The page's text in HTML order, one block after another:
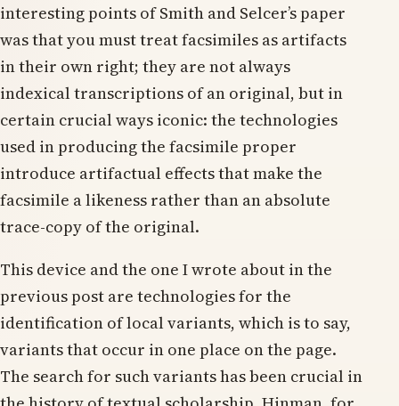
interesting points of Smith and Selcer’s paper
was that you must treat facsimiles as artifacts
in their own right; they are not always
indexical transcriptions of an original, but in
certain crucial ways iconic: the technologies
used in producing the facsimile proper
introduce artifactual effects that make the
facsimile a likeness rather than an absolute
trace-copy of the original.
This device and the one I wrote about in the
previous post are technologies for the
identification of local variants, which is to say,
variants that occur in one place on the page.
The search for such variants has been crucial in